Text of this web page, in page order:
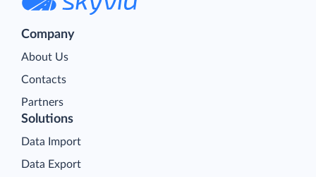
Company
About Us
Contacts
Partners
Solutions
Data Import
Data Export